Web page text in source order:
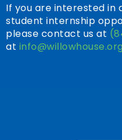
If you are interested in
student internship
please contact us at
at info@willowhouse.org